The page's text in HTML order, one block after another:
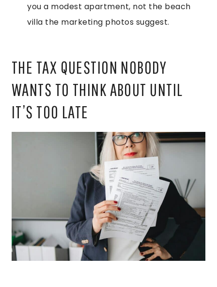
you a modest apartment, not the beach
villa the marketing photos suggest.
THE TAX QUESTION NOBODY
WANTS TO THINK ABOUT UNTIL
IT’S TOO LATE